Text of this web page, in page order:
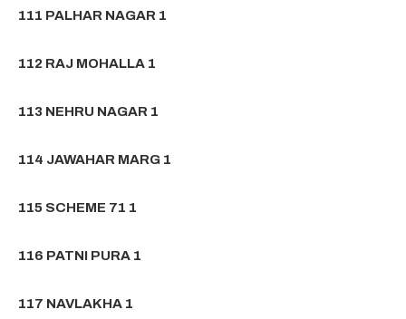
111 PALHAR NAGAR 1
112 RAJ MOHALLA 1
113 NEHRU NAGAR 1
114 JAWAHAR MARG 1
115 SCHEME 71 1
116 PATNI PURA 1
117 NAVLAKHA 1